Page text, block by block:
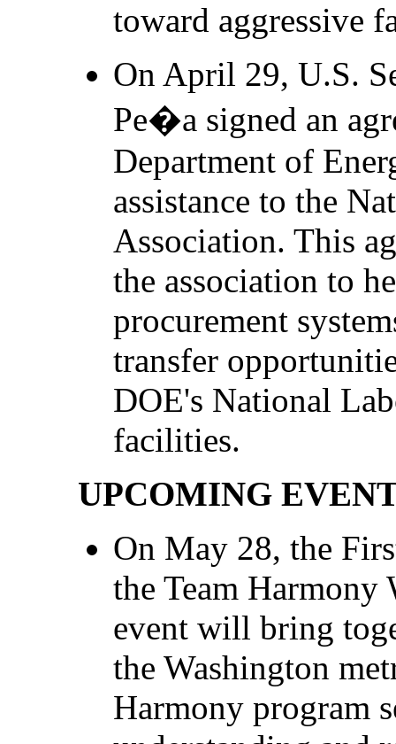
toward aggressive
On April 29, U.S.
Pe�a signed an
Department of
assistance to the
Association. This
the association to
procurement
transfer
DOE's National
facilities.
UPCOMING
On May 28, the
the Team Harmony
event will bring
the Washington
Harmony program